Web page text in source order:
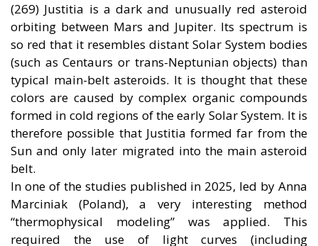
(269) Justitia is a dark and unusually red asteroid
orbiting between Mars and Jupiter. Its spectrum is
so red that it resembles distant Solar System bodies
(such as Centaurs or trans-Neptunian objects) than
typical main-belt asteroids. It is thought that these
colors are caused by complex organic compounds
formed in cold regions of the early Solar System. It is
therefore possible that Justitia formed far from the
Sun and only later migrated into the main asteroid
belt.
In one of the studies published in 2025, led by Anna
Marciniak (Poland), a very interesting method
“thermophysical modeling” was applied. This
required the use of light curves (including